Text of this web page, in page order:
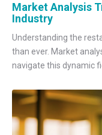
Market Analysis
Industry
Understanding the
than ever. Market
navigate this dynamic